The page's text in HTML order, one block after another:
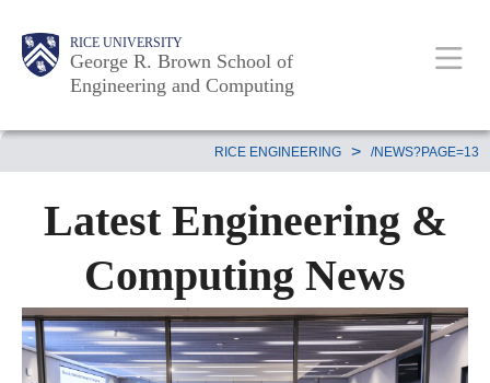
RICE UNIVERSITY
George R. Brown School of
Engineering and Computing
Main
Nav
Body
Body
Body
Body
RICE ENGINEERING > /NEWS?PAGE=13
Latest Engineering &
Computing News